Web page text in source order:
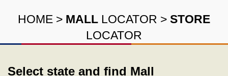
HOME > MALL LOCATOR > STORE
LOCATOR
Select state and find Mall